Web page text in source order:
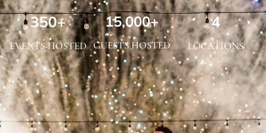
350+
EVENTS HOSTED
15,000+
GUESTS HOSTED
4
LOCATIONS